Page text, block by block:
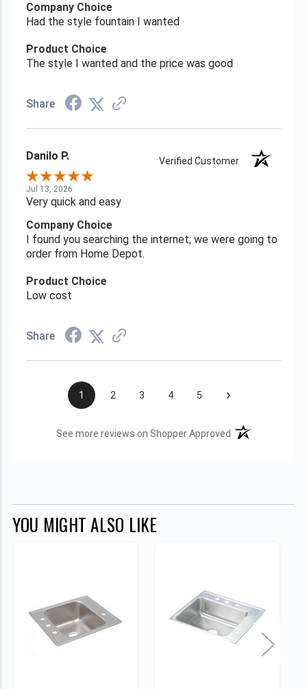
Company Choice
Had the style fountain I wanted
Product Choice
The style I wanted and the price was good
Share
Danilo P. Verified Customer
Jul 13, 2026
Very quick and easy
Company Choice
I found you searching the internet, we were going to
order from Home Depot.
Product Choice
Low cost
Share
1 2 3 4 5 ›
See more reviews on Shopper Approved (opens in a new
YOU MIGHT ALSO LIKE